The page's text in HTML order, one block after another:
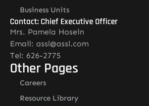
Business Units
Contact: Chief Executive Officer
Mrs. Pamela Hosein
Email: assl@assl.com
Tel: 626-2775
Other Pages
Careers
Resource Library